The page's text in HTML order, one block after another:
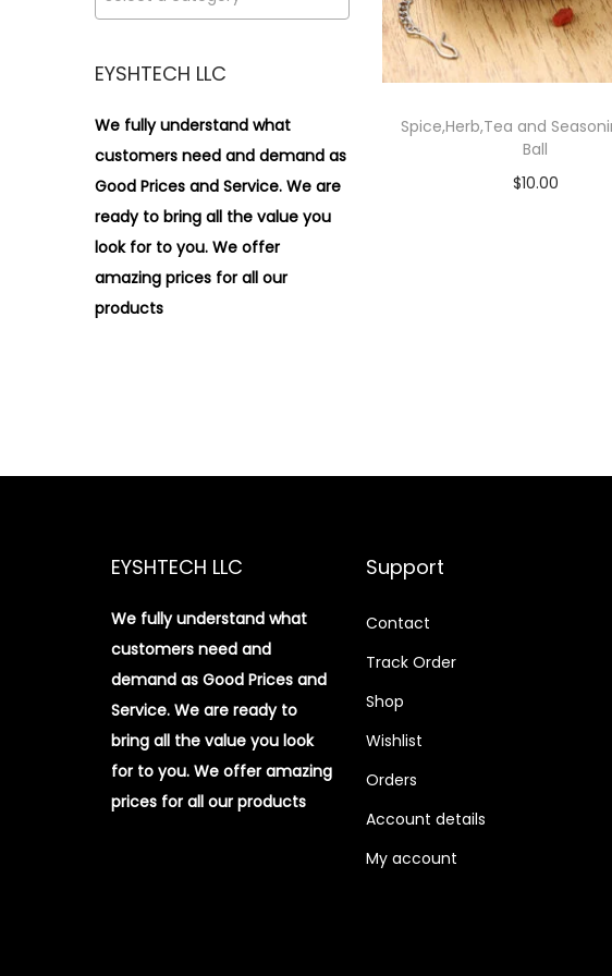
n
Spice,Herb,Tea and
Ball
$10.00
>
EYSHTECH LLC
We fully understand what
customers need and demand as
Good Prices and Service. We are
ready to bring all the value you
look for to you. We offer
amazing prices for all our
products
EYSHTECH LLC
We fully understand what
customers need and
demand as Good Prices and
Service. We are ready to
bring all the value you look
for to you. We offer amazing
prices for all our products
Support
Contact
Track Order
Shop
Wishlist
Orders
Account details
My account